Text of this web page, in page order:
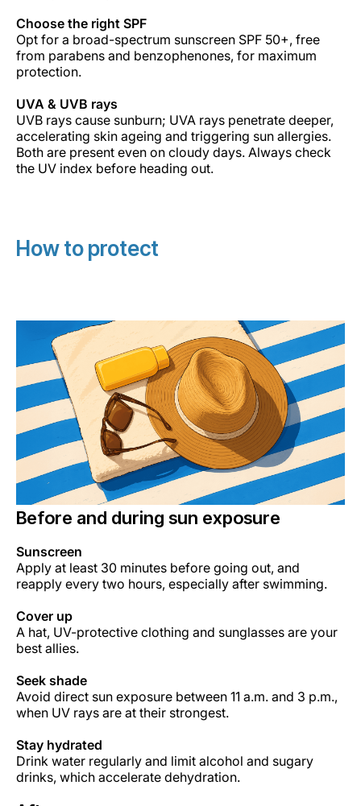
Choose the right SPF
Opt for a broad-spectrum sunscreen SPF 50+, free
from parabens and benzophenones, for maximum
protection.
UVA & UVB rays
UVB rays cause sunburn; UVA rays penetrate deeper,
accelerating skin ageing and triggering sun allergies.
Both are present even on cloudy days. Always check
the UV index before heading out.
How to protect
Before and during sun exposure
Sunscreen
Apply at least 30 minutes before going out, and
reapply every two hours, especially after swimming.
Cover up
A hat, UV-protective clothing and sunglasses are your
best allies.
Seek shade
Avoid direct sun exposure between 11 a.m. and 3 p.m.,
when UV rays are at their strongest.
Stay hydrated
Drink water regularly and limit alcohol and sugary
drinks, which accelerate dehydration.